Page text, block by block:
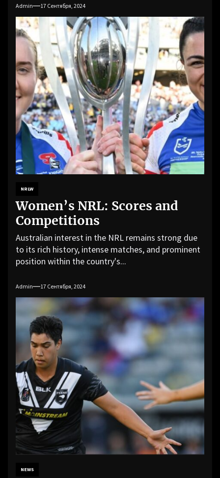
Admin 17 Сентября, 2024
NRLW
Women’s NRL: Scores and
Competitions
Australian interest in the NRL remains strong due
to its rich history, intense matches, and prominent
position within the country's...
Admin 17 Сентября, 2024
NEWS